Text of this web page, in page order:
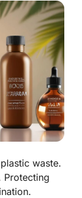
waste.
Protecting